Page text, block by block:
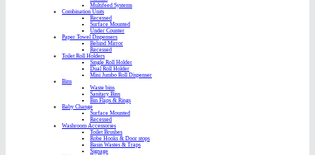
Multifeed Systems
Combination Units
Recessed
Surface Mounted
Under Counter
Paper Towel Dispensers
Behind Mirror
Recessed
Toilet Roll Holders
Single Roll Holder
Dual Roll Holder
Mini Jumbo Roll Dispenser
Bins
Waste bins
Sanitary Bins
Bin Flaps & Rings
Baby Change
Surface Mounted
Recessed
Washroom Accessories
Toilet Brushes
Robe Hooks & Door stops
Basin Wastes & Traps
Signage